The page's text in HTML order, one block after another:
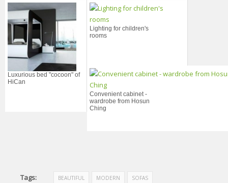
Luxurious bed "cocoon" of
HiCan
Lighting for children's
rooms
Convenient cabinet -
wardrobe from Hosun
Ching
Tags: BEAUTIFUL MODERN SOFAS